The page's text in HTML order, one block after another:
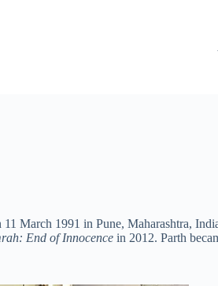
March 1991 in Pune, Maharashtra,
End of Innocence in 2012. Parth